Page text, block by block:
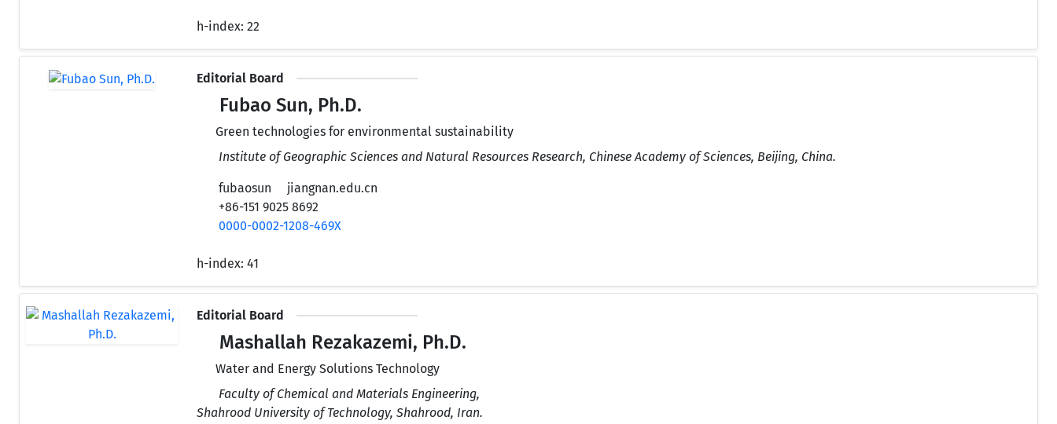
h-index: 22
Editorial Board
Fubao Sun, Ph.D.
Green technologies for environmental sustainability
Institute of Geographic Sciences and Natural Resources Research, Chinese Academy of Sciences, Beijing, China.
fubaosun
jiangnan.edu.cn
+86-151 9025 8692
0000-0002-1208-469X
h-index: 41
Editorial Board
Mashallah Rezakazemi, Ph.D.
Water and Energy Solutions Technology
Faculty of Chemical and Materials Engineering,
Shahrood University of Technology, Shahrood, Iran.